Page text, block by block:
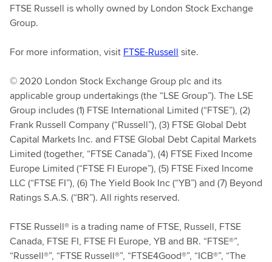
FTSE Russell is wholly owned by London Stock Exchange
Group.
For more information, visit FTSE-Russell site.
© 2020 London Stock Exchange Group plc and its
applicable group undertakings (the “LSE Group”). The LSE
Group includes (1) FTSE International Limited (“FTSE”), (2)
Frank Russell Company (“Russell”), (3) FTSE Global Debt
Capital Markets Inc. and FTSE Global Debt Capital Markets
Limited (together, “FTSE Canada”), (4) FTSE Fixed Income
Europe Limited (“FTSE FI Europe”), (5) FTSE Fixed Income
LLC (“FTSE FI”), (6) The Yield Book Inc (“YB”) and (7) Beyond
Ratings S.A.S. (“BR”). All rights reserved.
FTSE Russell® is a trading name of FTSE, Russell, FTSE
Canada, FTSE FI, FTSE FI Europe, YB and BR. “FTSE®”,
“Russell®”, “FTSE Russell®”, “FTSE4Good®”, “ICB®”, “The